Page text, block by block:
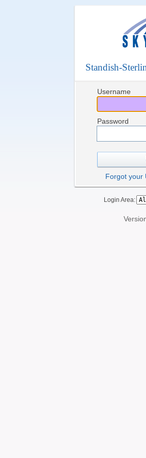
Standish-
Username
Password
Forgot your
Login Area: